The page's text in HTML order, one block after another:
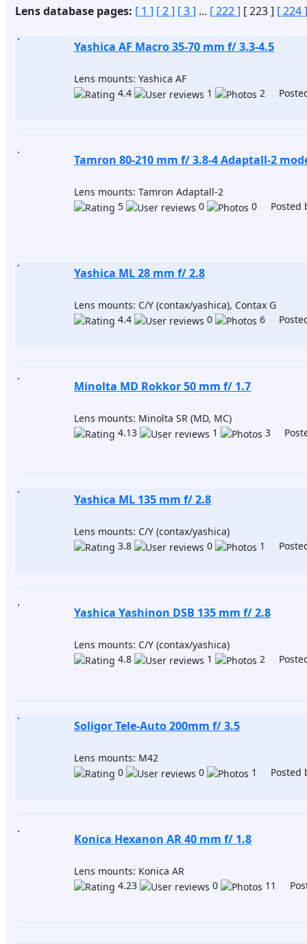
Lens database pages: [ 1 ] [ 2 ] [ 3 ] ... [ 222 ] [ 223 ] [ 224 ]
Yashica AF Macro 35-70 mm f/ 3.3-4.5
Lens mounts: Yashica AF
4.4
1 2
Tamron 80-210 mm f/ 3.8-4 Adaptall-2
Lens mounts: Tamron Adaptall-2
5
0 0 Posted
Yashica ML 28 mm f/ 2.8
Lens mounts: C/Y (contax/yashica), Contax G
4.4
0 6
Minolta MD Rokkor 50 mm f/ 1.7
Lens mounts: Minolta SR (MD, MC)
4.13
1 3
Yashica ML 135 mm f/ 2.8
Lens mounts: C/Y (contax/yashica)
3.8
0 1
Yashica Yashinon DSB 135 mm f/ 2.8
Lens mounts: C/Y (contax/yashica)
4.8
1 2
Soligor Tele-Auto 200mm f/ 3.5
Lens mounts: M42
0
0 1 Posted
Konica Hexanon AR 40 mm f/ 1.8
Lens mounts: Konica AR
4.23
0 11